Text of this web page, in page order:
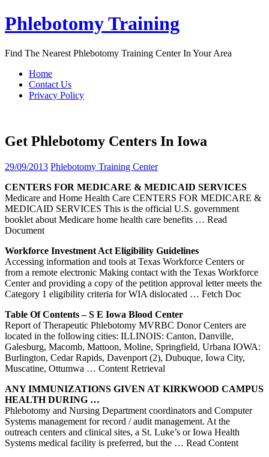
Skip
to
Phlebotomy Training
Find The Nearest Phlebotomy Training Center In Your Area
Home
Contact Us
Privacy Policy
Get Phlebotomy Centers In Iowa
29/09/2013 Phlebotomy Training Center
CENTERS FOR MEDICARE & MEDICAID SERVICES
Medicare and Home Health Care CENTERS FOR MEDICARE &
MEDICAID SERVICES This is the official U.S. government
booklet about Medicare home health care benefits … Read
Document
Workforce Investment Act Eligibility Guidelines
Accessing information and tools at Texas Workforce Centers or
from a remote electronic Making contact with the Texas Workforce
Center and providing a copy of the petition approval letter meets the
Category 1 eligibility criteria for WIA dislocated … Fetch Doc
Table Of Contents – S E Iowa Blood Center
Report of Therapeutic Phlebotomy MVRBC Donor Centers are
located in the following cities: ILLINOIS: Canton, Danville,
Galesburg, Macomb, Mattoon, Moline, Springfield, Urbana IOWA:
Burlington, Cedar Rapids, Davenport (2), Dubuque, Iowa City,
Muscatine, Ottumwa … Content Retrieval
ANY IMMUNIZATIONS GIVEN AT KIRKWOOD CAMPUS
HEALTH DURING …
Phlebotomy and Nursing Department coordinators and Computer
Systems management for record / audit management. At the
outreach centers and clinical sites, a St. Luke’s or Iowa Health
Systems medical facility is preferred, but the … Read Content